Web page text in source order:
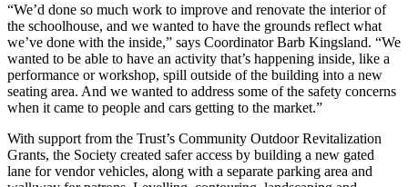
“We’d done so much work to improve and renovate the interior of
the schoolhouse, and we wanted to have the grounds reflect what
we’ve done with the inside,” says Coordinator Barb Kingsland. “We
wanted to be able to have an activity that’s happening inside, like a
performance or workshop, spill outside of the building into a new
seating area. And we wanted to address some of the safety concerns
when it came to people and cars getting to the market.”
With support from the Trust’s Community Outdoor Revitalization
Grants, the Society created safer access by building a new gated
lane for vendor vehicles, along with a separate parking area and